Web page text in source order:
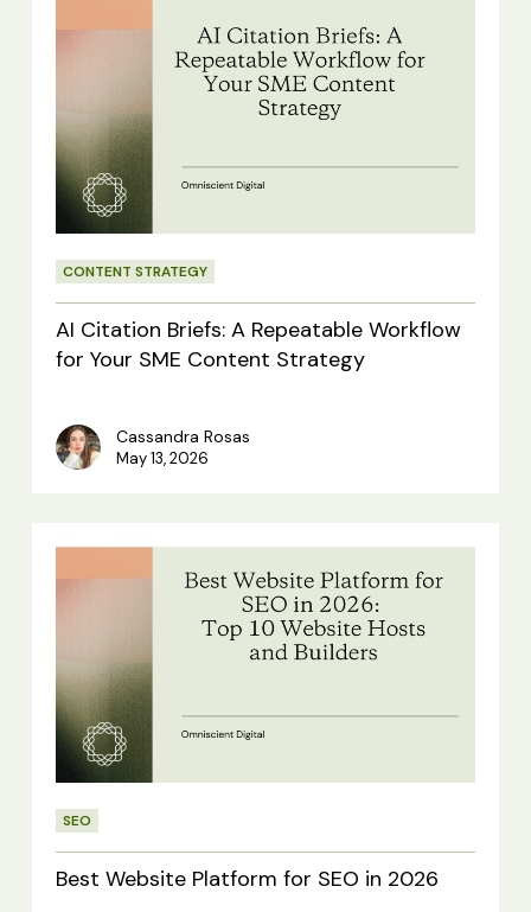
Citation
A
Repeatable
Workflow
for
Your
SME
Content
CONTENT STRATEGY
AI Citation Briefs: A Repeatable Workflow
for Your SME Content Strategy
Cassandra Rosas
May 13, 2026
Website
for
SEO
in
2026
SEO
Best Website Platform for SEO in 2026